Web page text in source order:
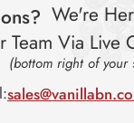
We're
Via Live
(bottom right of your